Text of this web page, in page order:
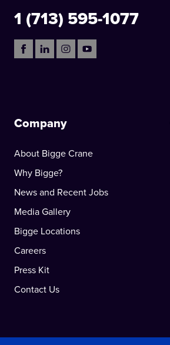
1 (713) 595-1077
Company
About Bigge Crane
Why Bigge?
News and Recent Jobs
Media Gallery
Bigge Locations
Careers
Press Kit
Contact Us